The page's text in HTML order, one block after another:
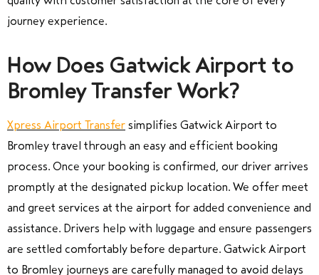
journey experience.
How Does Gatwick Airport to
Bromley Transfer Work?
Xpress Airport Transfer simplifies Gatwick Airport to
Bromley travel through an easy and efficient booking
process. Once your booking is confirmed, our driver arrives
promptly at the designated pickup location. We offer meet
and greet services at the airport for added convenience and
assistance. Drivers help with luggage and ensure passengers
are settled comfortably before departure. Gatwick Airport
to Bromley journeys are carefully managed to avoid delays